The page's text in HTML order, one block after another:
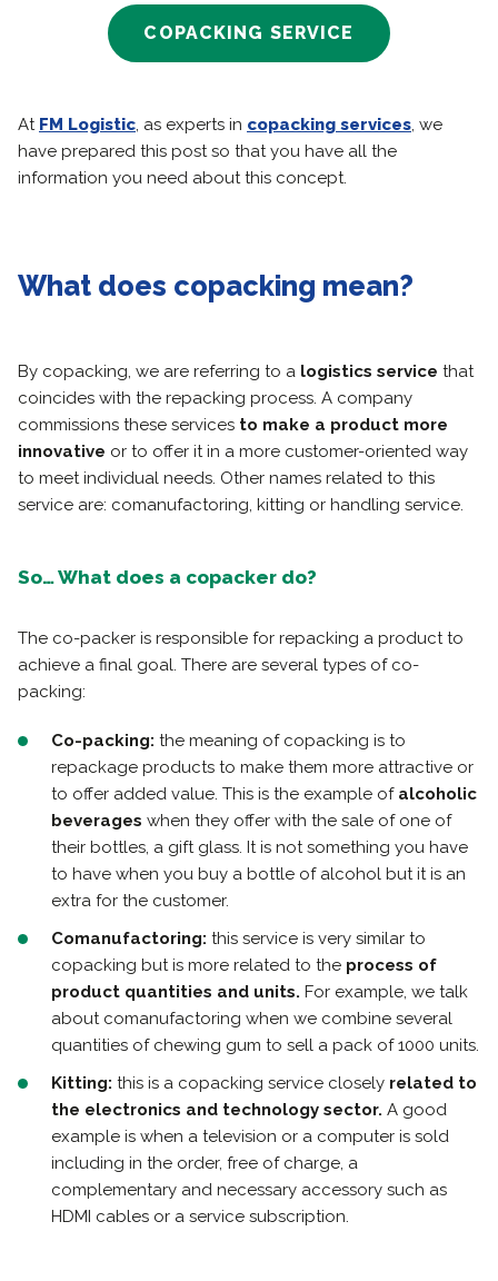
COPACKING SERVICE
At FM Logistic, as experts in copacking services, we
have prepared this post so that you have all the
information you need about this concept.
What does copacking mean?
By copacking, we are referring to a logistics service that
coincides with the repacking process. A company
commissions these services to make a product more
innovative or to offer it in a more customer-oriented way
to meet individual needs. Other names related to this
service are: comanufactoring, kitting or handling service.
So… What does a copacker do?
The co-packer is responsible for repacking a product to
achieve a final goal. There are several types of co-
packing:
Co-packing: the meaning of copacking is to
repackage products to make them more attractive or
to offer added value. This is the example of alcoholic
beverages when they offer with the sale of one of
their bottles, a gift glass. It is not something you have
to have when you buy a bottle of alcohol but it is an
extra for the customer.
Comanufactoring: this service is very similar to
copacking but is more related to the process of
product quantities and units. For example, we talk
about comanufactoring when we combine several
quantities of chewing gum to sell a pack of 1000 units.
Kitting: this is a copacking service closely related to
the electronics and technology sector. A good
example is when a television or a computer is sold
including in the order, free of charge, a
complementary and necessary accessory such as
HDMI cables or a service subscription.